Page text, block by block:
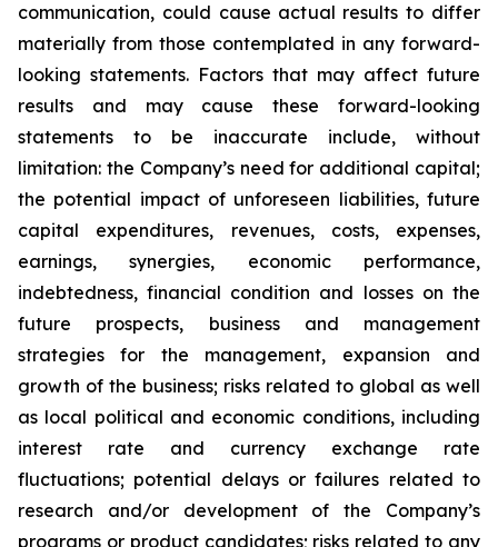
communication, could cause actual results to differ
materially from those contemplated in any forward-
looking statements. Factors that may affect future
results and may cause these forward-looking
statements to be inaccurate include, without
limitation: the Company’s need for additional capital;
the potential impact of unforeseen liabilities, future
capital expenditures, revenues, costs, expenses,
earnings, synergies, economic performance,
indebtedness, financial condition and losses on the
future prospects, business and management
strategies for the management, expansion and
growth of the business; risks related to global as well
as local political and economic conditions, including
interest rate and currency exchange rate
fluctuations; potential delays or failures related to
research and/or development of the Company’s
programs or product candidates; risks related to any